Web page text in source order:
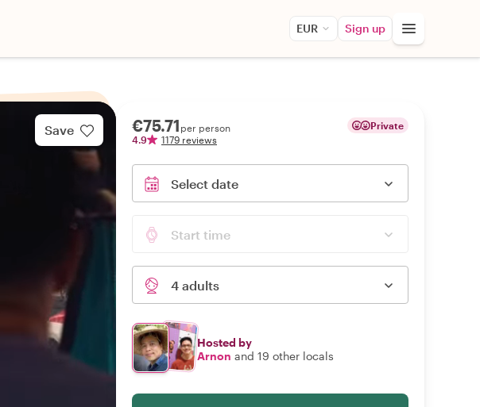
EUR Sign up
Save €75.71 per person
4.9
1179 reviews
Private
Select date
Start time
4 adults
Hosted by
Arnon and 19 other locals